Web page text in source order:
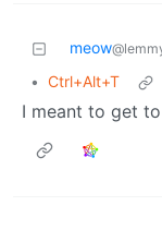
meow
• Ctrl+Alt+T
I meant to get